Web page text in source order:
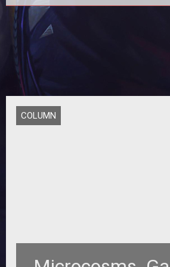
Continuing our series of
Online</i> archetype previews,
weeks Microcosms takes a look at
COLUMN